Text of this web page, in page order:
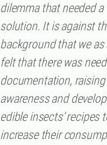
dilemma that needed a
solution. It is against
background that we as
felt that there was
documentation, raising
awareness and
edible insects’ recipes
increase their